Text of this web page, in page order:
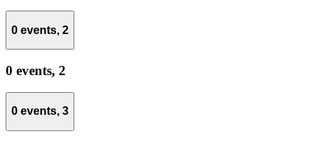
0 events, 2
0 events, 2
0 events, 3